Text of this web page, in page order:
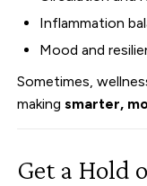
Inflammation
Mood and
Sometimes,
makingsmarter,
Get a Hold